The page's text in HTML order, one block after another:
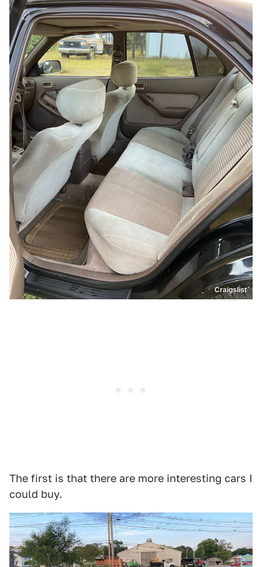
Craigslist
The first is that there are more interesting cars I
could buy.